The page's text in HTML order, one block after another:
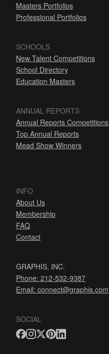
Masters Portfolios
Professional Portfolios
SCHOOLS
New Talent Competitions
School Directory
Education Masters
ANNUAL REPORTS
Annual Reports Competitions
Top Annual Reports
Mead Show Winners
INFO
About Us
Membership
FAQ
Contact
GRAPHIS, INC.
Phone: 212-532-9387
Email: connect@graphis.com
SOCIAL